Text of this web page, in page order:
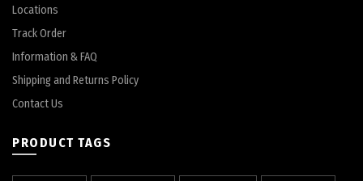
Locations
Track Order
Information & FAQ
Shipping and Returns Policy
Contact Us
PRODUCT TAGS